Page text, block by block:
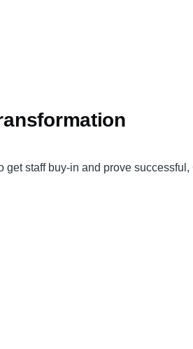
staff buy-in and prove